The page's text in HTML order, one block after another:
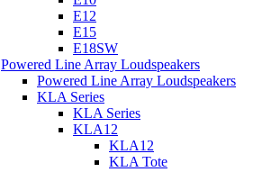
E12
E15
E18SW
Powered Line Array Loudspeakers
Powered Line Array Loudspeakers
KLA Series
KLA Series
KLA12
KLA12
KLA Tote